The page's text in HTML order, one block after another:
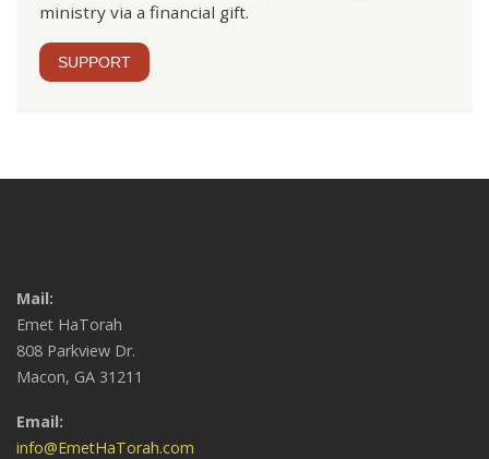
ministry via a financial gift.
SUPPORT
Mail:
Emet HaTorah
808 Parkview Dr.
Macon, GA 31211
Email:
info@EmetHaTorah.com